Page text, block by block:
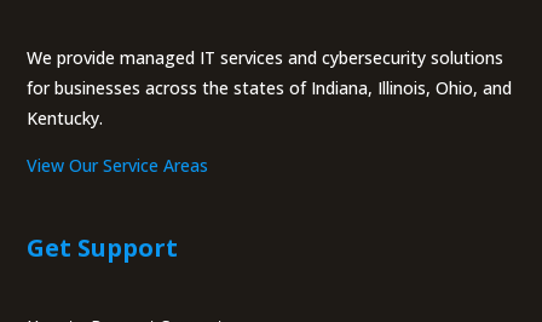
We provide managed IT services and cybersecurity solutions
for businesses across the states of Indiana, Illinois, Ohio, and
Kentucky.
View Our Service Areas
Get Support